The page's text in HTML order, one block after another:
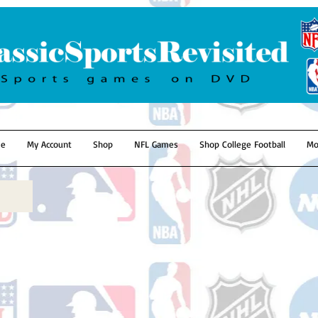
My Account Shop NFL Games Shop College Football